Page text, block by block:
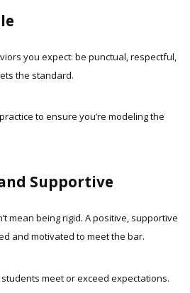
you expect: be punctual, respectful,
the standard.
to ensure you’re modeling the
Supportive
mean being rigid. A positive, supportive
and motivated to meet the bar.
meet or exceed expectations.